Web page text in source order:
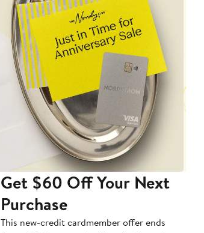
Get $60 Off Your Next
Purchase
This new-credit cardmember offer ends